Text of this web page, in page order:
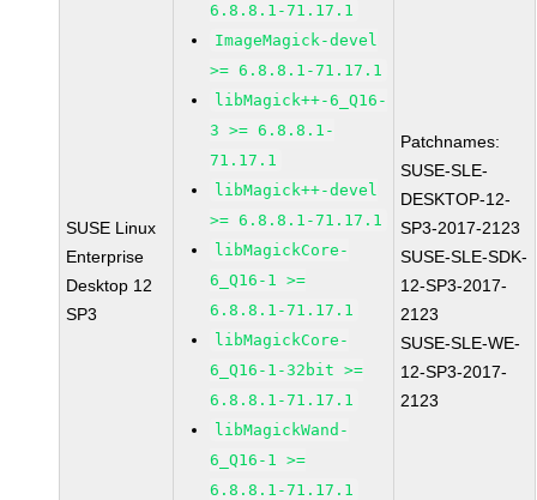
SUSE Linux
Enterprise
Desktop 12
SP3
6.8.8.1-71.17.1
ImageMagick-devel
>= 6.8.8.1-71.17.1
libMagick++-6_Q16-
3 >= 6.8.8.1-
71.17.1
libMagick++-devel
>= 6.8.8.1-71.17.1
libMagickCore-
6_Q16-1 >=
6.8.8.1-71.17.1
libMagickCore-
6_Q16-1-32bit >=
6.8.8.1-71.17.1
libMagickWand-
6_Q16-1 >=
6.8.8.1-71.17.1
Patchnames:
SUSE-SLE-
DESKTOP-12-
SP3-2017-2123
SUSE-SLE-SDK-
12-SP3-2017-
2123
SUSE-SLE-WE-
12-SP3-2017-
2123